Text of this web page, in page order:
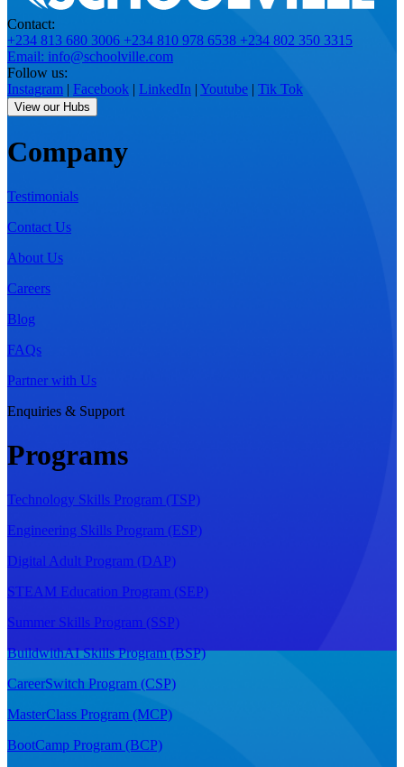
Contact:
+234 813 680 3006 +234 810 978 6538 +234 802 350 3315
Email: info@schoolville.com
Follow us:
Instagram | Facebook | LinkedIn | Youtube | Tik Tok
View our Hubs
Company
Testimonials
Contact Us
About Us
Careers
Blog
FAQs
Partner with Us
Enquiries & Support
Programs
Technology Skills Program (TSP)
Engineering Skills Program (ESP)
Digital Adult Program (DAP)
STEAM Education Program (SEP)
Summer Skills Program (SSP)
BuildwithAI Skills Program (BSP)
CareerSwitch Program (CSP)
MasterClass Program (MCP)
BootCamp Program (BCP)